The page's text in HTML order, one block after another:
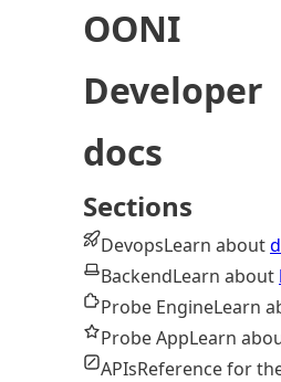
OONI
Developer
docs
Sections
DevopsLearn about
BackendLearn about
Probe EngineLearn
Probe AppLearn
APIsReference for